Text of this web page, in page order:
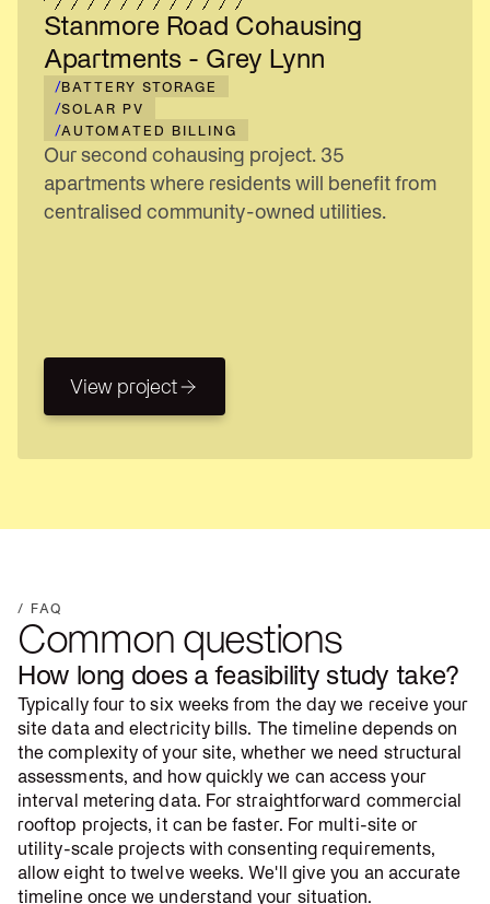
Stanmore Road Cohausing
Apartments - Grey Lynn
/BATTERY STORAGE
/SOLAR PV
/AUTOMATED BILLING
Our second cohausing project. 35
apartments where residents will benefit from
centralised community-owned utilities.
View project
View project
/ FAQ
Common questions
How long does a feasibility study take?
Typically four to six weeks from the day we receive your
site data and electricity bills. The timeline depends on
the complexity of your site, whether we need structural
assessments, and how quickly we can access your
interval metering data. For straightforward commercial
rooftop projects, it can be faster. For multi-site or
utility-scale projects with consenting requirements,
allow eight to twelve weeks. We'll give you an accurate
timeline once we understand your situation.